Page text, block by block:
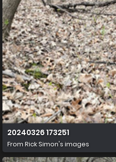
20240326 173251
From Rick Simon's images